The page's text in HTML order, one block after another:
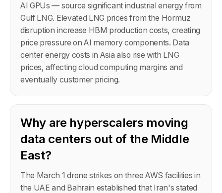
AI GPUs — source significant industrial energy from
Gulf LNG. Elevated LNG prices from the Hormuz
disruption increase HBM production costs, creating
price pressure on AI memory components. Data
center energy costs in Asia also rise with LNG
prices, affecting cloud computing margins and
eventually customer pricing.
Why are hyperscalers moving
data centers out of the Middle
East?
The March 1 drone strikes on three AWS facilities in
the UAE and Bahrain established that Iran's stated